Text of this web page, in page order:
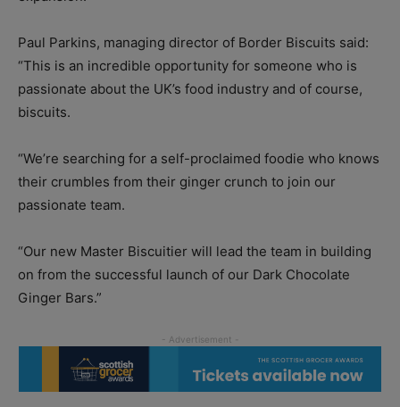
Paul Parkins, managing director of Border Biscuits said:
“This is an incredible opportunity for someone who is
passionate about the UK’s food industry and of course,
biscuits.
“We’re searching for a self-proclaimed foodie who knows
their crumbles from their ginger crunch to join our
passionate team.
“Our new Master Biscuitier will lead the team in building
on from the successful launch of our Dark Chocolate
Ginger Bars.”